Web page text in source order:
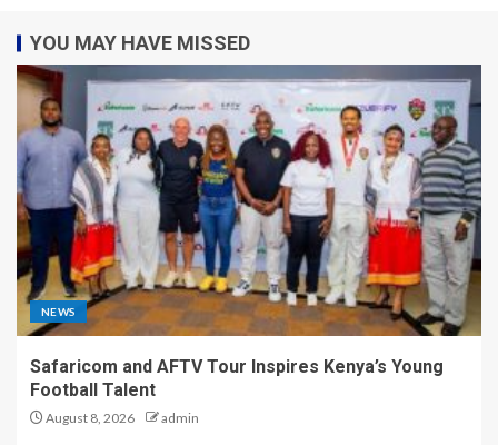
YOU MAY HAVE MISSED
NEWS
Safaricom and AFTV Tour Inspires Kenya’s Young
Football Talent
August 8, 2026 admin